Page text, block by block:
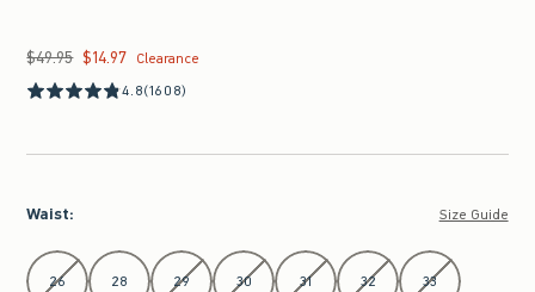
Was $49.95, now $14.97
$49.95 $14.97 Clearance
4.8(1608)
Waist: Size Guide
Select Waist
26 28 29 30 31 32 33